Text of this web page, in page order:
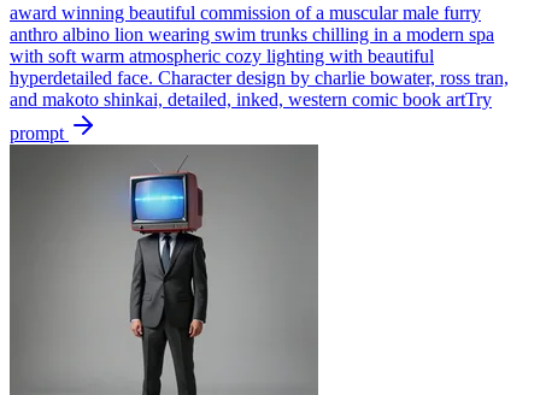
award winning beautiful commission of a muscular male furry
anthro albino lion wearing swim trunks chilling in a modern spa
with soft warm atmospheric cozy lighting with beautiful
hyperdetailed face. Character design by charlie bowater, ross tran,
and makoto shinkai, detailed, inked, western comic book artTry
prompt